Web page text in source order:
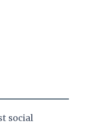
social